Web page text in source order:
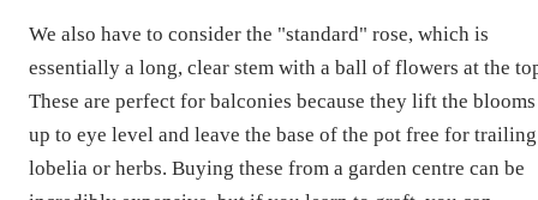
We also have to consider the "standard" rose, which is
essentially a long, clear stem with a ball of flowers at the
These are perfect for balconies because they lift the blooms
up to eye level and leave the base of the pot free for trailing
lobelia or herbs. Buying these from a garden centre can be